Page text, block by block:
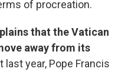
of procreation.
that the Vatican
away from its
last year, Pope Francis